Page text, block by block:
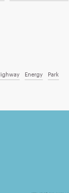
Energy Park